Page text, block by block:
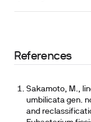
References
Sakamoto, M.,
umbilicata gen.
and